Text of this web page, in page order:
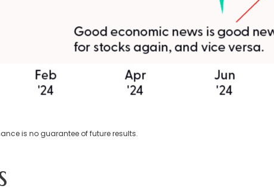
is no guarantee of future results.